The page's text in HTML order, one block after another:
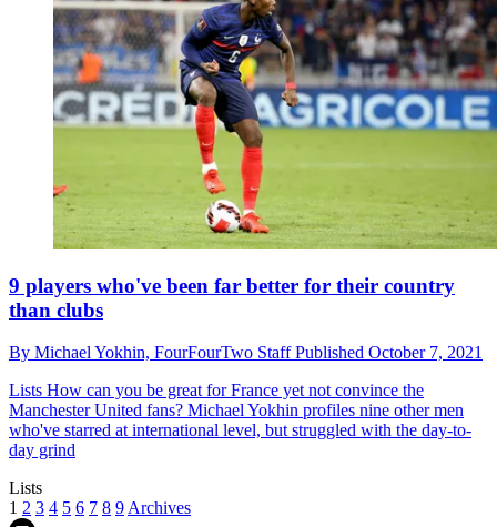
9 players who've been far better for their country
than clubs
By Michael Yokhin, FourFourTwo StaffPublished October 7, 2021
Lists How can you be great for France yet not convince the
Manchester United fans? Michael Yokhin profiles nine other men
who've starred at international level, but struggled with the day-to-
day grind
Lists
1 2 3 4 5 6 7 8 9Archives